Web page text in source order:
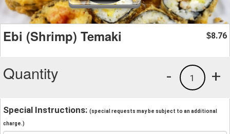
Ebi (Shrimp) Temaki $8.76
Quantity +
1
-
Special Instructions: (special requests may be subject to an additional
charge.)